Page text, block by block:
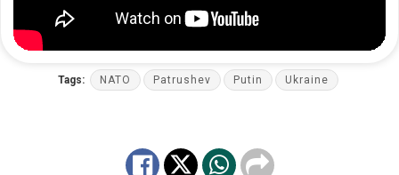
Tags: NATO Patrushev Putin Ukraine